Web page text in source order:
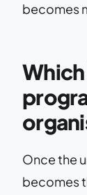
becomes
Once the
becomes